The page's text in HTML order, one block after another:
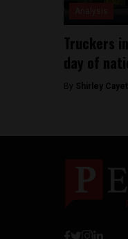
Truckers
day of
By Shirley